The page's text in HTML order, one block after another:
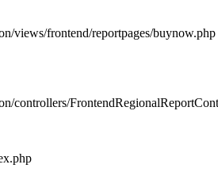
views/frontend/reportpages/buynow.php
controllers/